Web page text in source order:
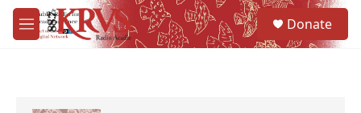
Skip to main content
M
e
Donate